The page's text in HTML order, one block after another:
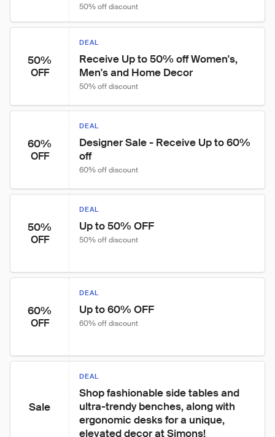
50% off discount
50%
OFF
DEAL
Receive Up to 50% off Women's,
Men's and Home Decor
50% off discount
60%
OFF
DEAL
Designer Sale - Receive Up to 60%
off
60% off discount
50%
OFF
DEAL
Up to 50% OFF
50% off discount
60%
OFF
DEAL
Up to 60% OFF
60% off discount
Sale
DEAL
Shop fashionable side tables and
ultra-trendy benches, along with
ergonomic desks for a unique,
elevated decor at Simons!